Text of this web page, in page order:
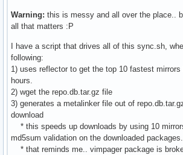
Warning: this is messy and all over the place..
all that matters :P
I have a script that drives all of this sync.sh,
following:
1) uses reflector to get the top 10 fastest
hours.
2) wget the repo.db.tar.gz file
3) generates a metalinker file out of
download
* this speeds up downloads by using 10
md5sum validation on the downloaded packages.
* that reminds me.. vimpager package is